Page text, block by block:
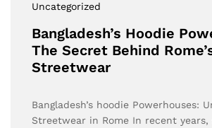
Uncategorized
Bangladesh’s Hoodie
The Secret Behind
Streetwear
Bangladesh’s hoodie Powerhouses:
Streetwear in Rome In recent